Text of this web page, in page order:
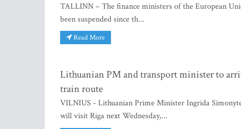
TALLINN – The finance ministers of the European
been suspended since th...
Read More
Lithuanian PM and transport minister to
train route
VILNIUS - Lithuanian Prime Minister Ingrida
will visit Riga next Wednesday,...